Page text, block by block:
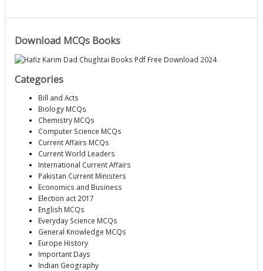
Download MCQs Books
Categories
Bill and Acts
Biology MCQs
Chemistry MCQs
Computer Science MCQs
Current Affairs MCQs
Current World Leaders
International Current Affairs
Pakistan Current Ministers
Economics and Business
Election act 2017
English MCQs
Everyday Science MCQs
General Knowledge MCQs
Europe History
Important Days
Indian Geography